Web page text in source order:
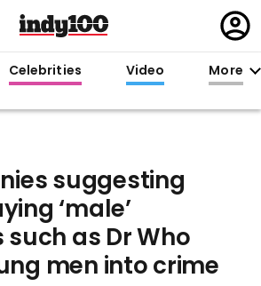
in
Celebrities Video More
suggesting
‘male’
as Dr Who
men into crime